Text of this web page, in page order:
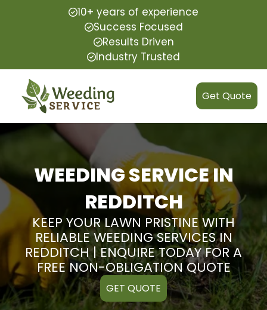
10+ years of experience
Success Focused
Results Driven
Industry Trusted
Get Quote
WEEDING SERVICE IN
REDDITCH
KEEP YOUR LAWN PRISTINE WITH
RELIABLE WEEDING SERVICES IN
REDDITCH | ENQUIRE TODAY FOR A
FREE NON-OBLIGATION QUOTE
GET QUOTE